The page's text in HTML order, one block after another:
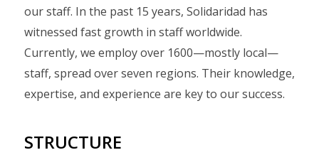
our staff. In the past 15 years, Solidaridad has
witnessed fast growth in staff worldwide.
Currently, we employ over 1600—mostly local—
staff, spread over seven regions. Their knowledge,
expertise, and experience are key to our success.
STRUCTURE